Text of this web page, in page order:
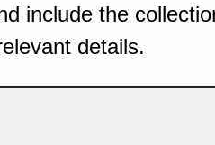
include the
details.